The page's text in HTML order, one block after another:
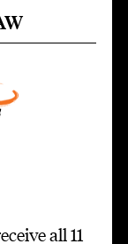
all 11